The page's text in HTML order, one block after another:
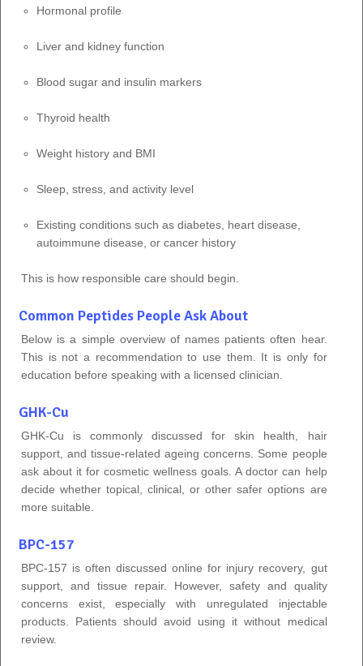
Hormonal profile
Liver and kidney function
Blood sugar and insulin markers
Thyroid health
Weight history and BMI
Sleep, stress, and activity level
Existing conditions such as diabetes, heart disease,
autoimmune disease, or cancer history
This is how responsible care should begin.
Common Peptides People Ask About
Below is a simple overview of names patients often hear.
This is not a recommendation to use them. It is only for
education before speaking with a licensed clinician.
GHK-Cu
GHK-Cu is commonly discussed for skin health, hair
support, and tissue-related ageing concerns. Some people
ask about it for cosmetic wellness goals. A doctor can help
decide whether topical, clinical, or other safer options are
more suitable.
BPC-157
BPC-157 is often discussed online for injury recovery, gut
support, and tissue repair. However, safety and quality
concerns exist, especially with unregulated injectable
products. Patients should avoid using it without medical
review.